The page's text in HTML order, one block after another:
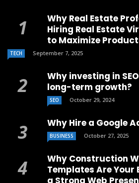
Why Real Estate
Hiring Real Estate
to Maximize
TECH September 7, 2025
Why investing in
long-term growth?
SEO October 29, 2024
Why Hire a Google
BUSINESS October 27, 2025
Why Construction
Templates Are